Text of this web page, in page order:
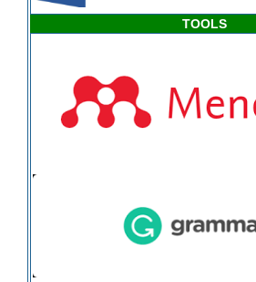
TOOLS